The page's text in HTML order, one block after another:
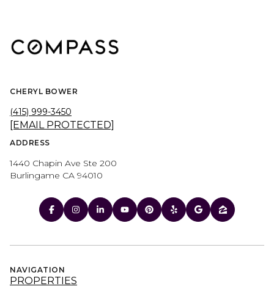
CHERYL BOWER
(415) 999-3450
[EMAIL PROTECTED]
ADDRESS
1440 Chapin Ave Ste 200
Burlingame CA 94010
NAVIGATION
PROPERTIES